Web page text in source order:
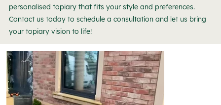
personalised topiary that fits your style and preferences.
Contact us today to schedule a consultation and let us bring
your topiary vision to life!